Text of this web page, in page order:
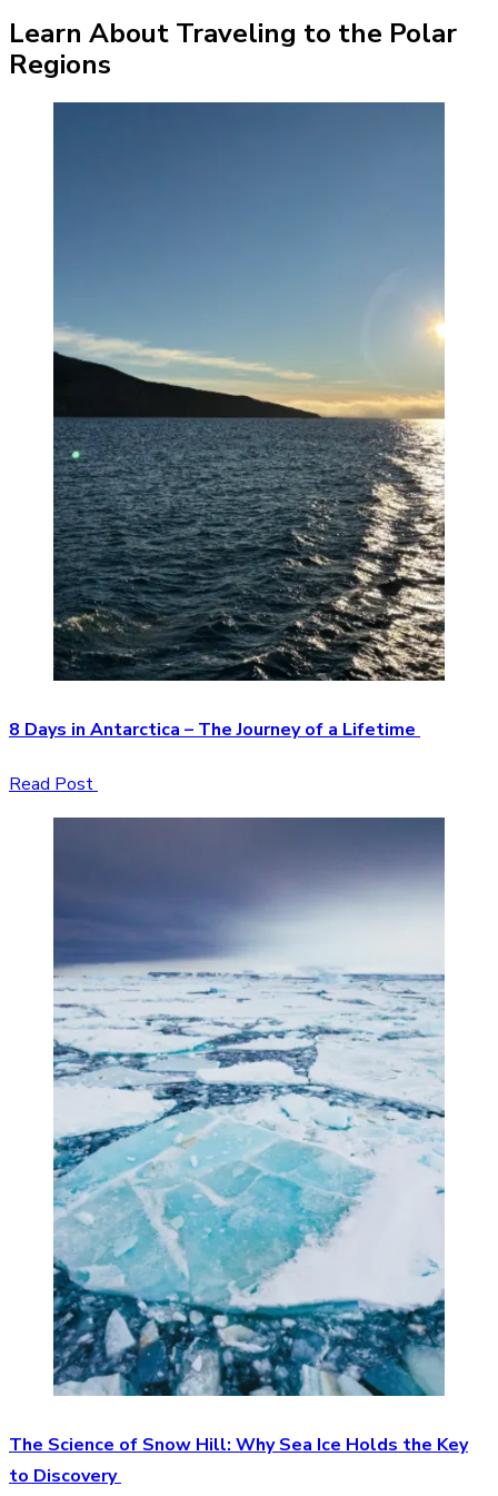
Learn About Traveling to the Polar
Regions
8 Days in Antarctica – The Journey of a Lifetime
Read Post
The Science of Snow Hill: Why Sea Ice Holds the Key
to Discovery